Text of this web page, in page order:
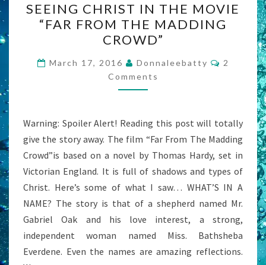
CHRIST
IN
THE
MOVIE
“FAR
FROM
MADDING
CROWD”
SEEING CHRIST IN THE MOVIE
“FAR FROM THE MADDING
CROWD”
March 17, 2016 Donnaleebatty
2
Comments
Warning: Spoiler Alert! Reading this post will totally
give the story away. The film “Far From The Madding
Crowd”is based on a novel by Thomas Hardy, set in
Victorian England. It is full of shadows and types of
Christ. Here’s some of what I saw… WHAT’S IN A
NAME? The story is that of a shepherd named Mr.
Gabriel Oak and his love interest, a strong,
independent woman named Miss. Bathsheba
Everdene. Even the names are amazing reflections.